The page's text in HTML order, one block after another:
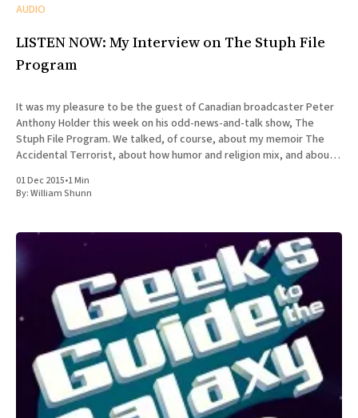
AUDIO
LISTEN NOW: My Interview on The Stuph File
Program
It was my pleasure to be the guest of Canadian broadcaster Peter
Anthony Holder this week on his odd-news-and-talk show, The
Stuph File Program. We talked, of course, about my memoir The
Accidental Terrorist, about how humor and religion mix, and about
01 Dec 2015•1 Min
By:William Shunn